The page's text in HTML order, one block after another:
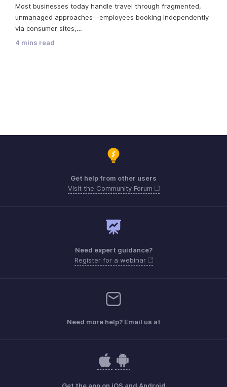
Most businesses today handle travel through fragmented,
unmanaged approaches—employees booking independently
via consumer sites,…
4 mins read
Get help from other users
Visit the Community Forum
Need expert guidance?
Register for a webinar
Need more help? Email us at